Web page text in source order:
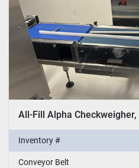
All-Fill Alpha
Inventory #
Conveyor Belt